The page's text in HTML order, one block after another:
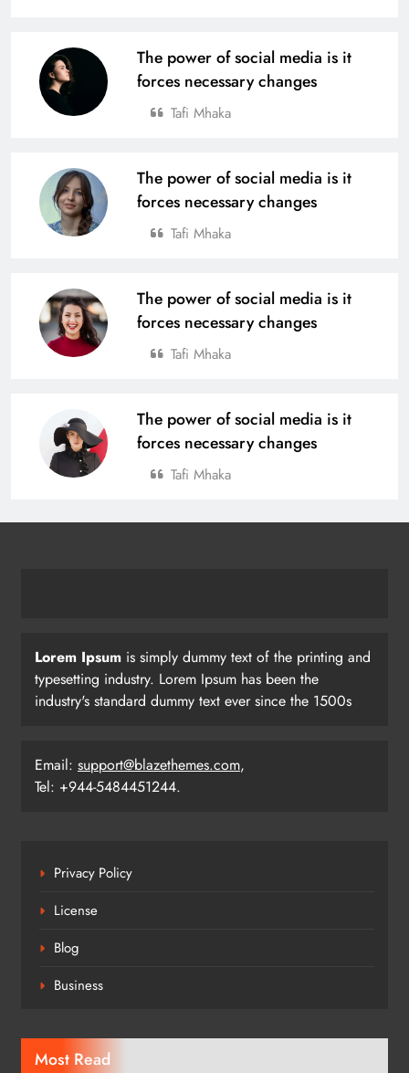
The power of social media is it
forces necessary changes
Tafi Mhaka
The power of social media is it
forces necessary changes
Tafi Mhaka
The power of social media is it
forces necessary changes
Tafi Mhaka
The power of social media is it
forces necessary changes
Tafi Mhaka
Lorem Ipsum is simply dummy text of the printing and
typesetting industry. Lorem Ipsum has been the
industry's standard dummy text ever since the 1500s
Email: support@blazethemes.com,
Tel: +944-5484451244.
Privacy Policy
License
Blog
Business
Most Read